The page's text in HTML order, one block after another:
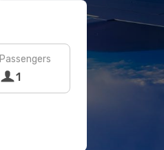
Passengers
1